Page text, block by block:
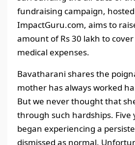
fundraising campaign,
ImpactGuru.com, aims to
amount of Rs 30 lakh to
medical expenses.
Bavatharani shares the
mother has always worked
But we never thought that
through such hardships. Five
began experiencing a
dismissed as normal.